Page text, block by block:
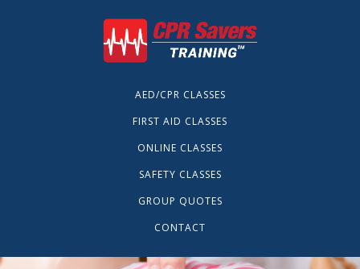
AED/CPR CLASSES
FIRST AID CLASSES
ONLINE CLASSES
SAFETY CLASSES
GROUP QUOTES
CONTACT